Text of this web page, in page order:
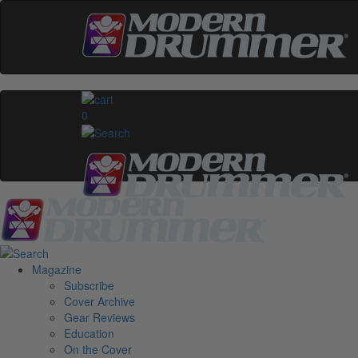
0
Magazine
Subscribe
Cover Archive
Gear Reviews
Education
On the Cover